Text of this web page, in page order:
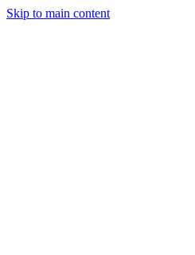
Skip to main content